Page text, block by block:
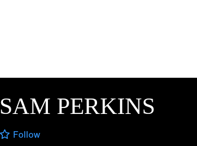
SAM PERKINS
Follow